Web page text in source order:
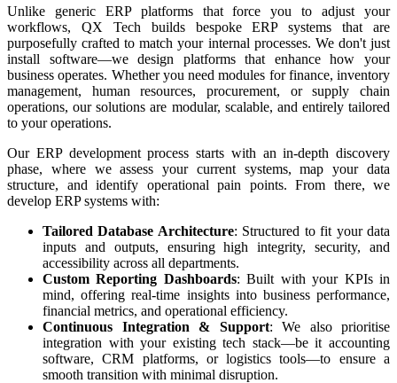
Unlike generic ERP platforms that force you to adjust your
workflows, QX Tech builds bespoke ERP systems that are
purposefully crafted to match your internal processes. We don't just
install software—we design platforms that enhance how your
business operates. Whether you need modules for finance, inventory
management, human resources, procurement, or supply chain
operations, our solutions are modular, scalable, and entirely tailored
to your operations.
Our ERP development process starts with an in-depth discovery
phase, where we assess your current systems, map your data
structure, and identify operational pain points. From there, we
develop ERP systems with:
Tailored Database Architecture: Structured to fit your data
inputs and outputs, ensuring high integrity, security, and
accessibility across all departments.
Custom Reporting Dashboards: Built with your KPIs in
mind, offering real-time insights into business performance,
financial metrics, and operational efficiency.
Continuous Integration & Support: We also prioritise
integration with your existing tech stack—be it accounting
software, CRM platforms, or logistics tools—to ensure a
smooth transition with minimal disruption.